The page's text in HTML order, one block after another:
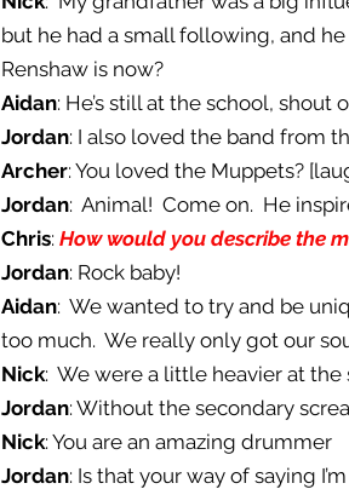
but he had a small following, and
Renshaw is now?
Aidan: He’s still at the school,
Jordan: I also loved the band from
Archer: You loved the Muppets?
Jordan: Animal! Come on. He
Chris: How would you describe the
Jordan: Rock baby!
Aidan: We wanted to try and be
too much. We really only got our
Nick: We were a little heavier at the
Jordan: Without the secondary
Nick: You are an amazing drummer
Jordan: Is that your way of saying